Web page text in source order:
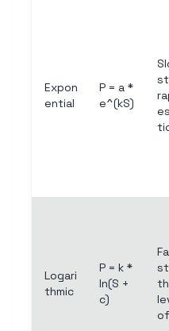
Expon
ential
P = a *
e^(kS)
Logari
thmic
P = k *
ln(S +
c)